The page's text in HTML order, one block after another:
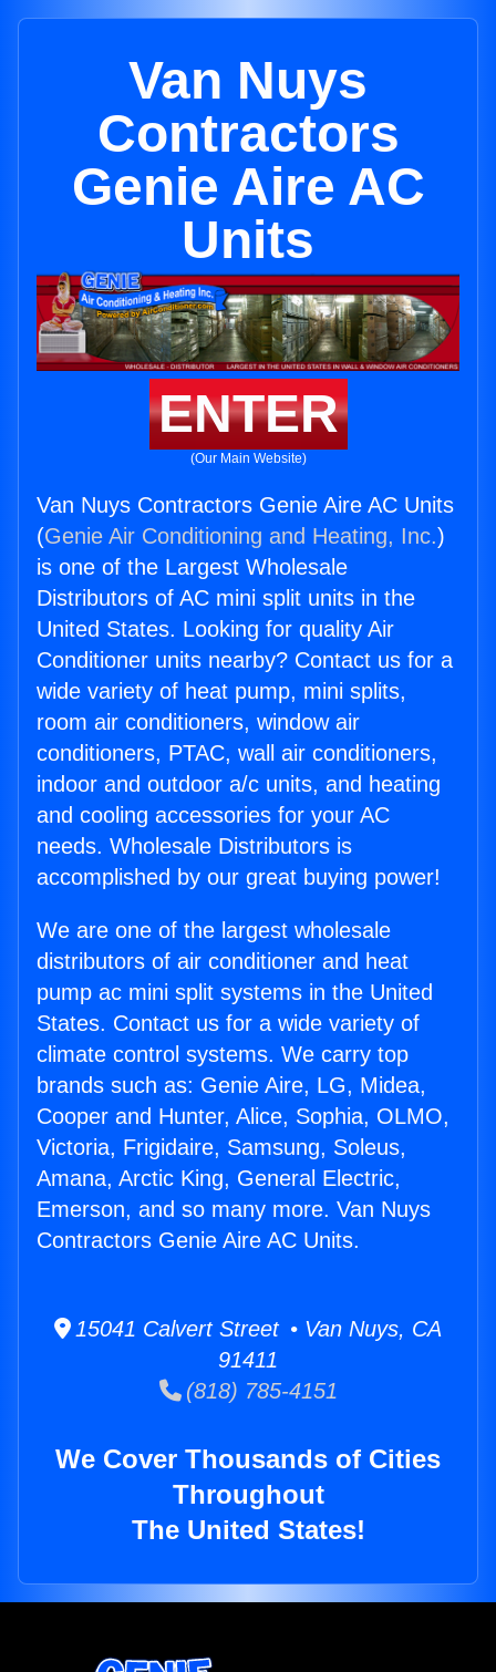
Van Nuys
Contractors
Genie Aire AC
Units
ENTER
(Our Main Website)
Van Nuys Contractors Genie Aire AC Units
(Genie Air Conditioning and Heating, Inc.)
is one of the Largest Wholesale
Distributors of AC mini split units in the
United States. Looking for quality Air
Conditioner units nearby? Contact us for a
wide variety of heat pump, mini splits,
room air conditioners, window air
conditioners, PTAC, wall air conditioners,
indoor and outdoor a/c units, and heating
and cooling accessories for your AC
needs. Wholesale Distributors is
accomplished by our great buying power!
We are one of the largest wholesale
distributors of air conditioner and heat
pump ac mini split systems in the United
States. Contact us for a wide variety of
climate control systems. We carry top
brands such as: Genie Aire, LG, Midea,
Cooper and Hunter, Alice, Sophia, OLMO,
Victoria, Frigidaire, Samsung, Soleus,
Amana, Arctic King, General Electric,
Emerson, and so many more. Van Nuys
Contractors Genie Aire AC Units.
15041 Calvert Street • Van Nuys, CA
91411
(818) 785-4151
We Cover Thousands of Cities
Throughout
The United States!